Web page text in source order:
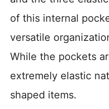
of this internal
versatile
While the pockets
extremely elastic
shaped items.